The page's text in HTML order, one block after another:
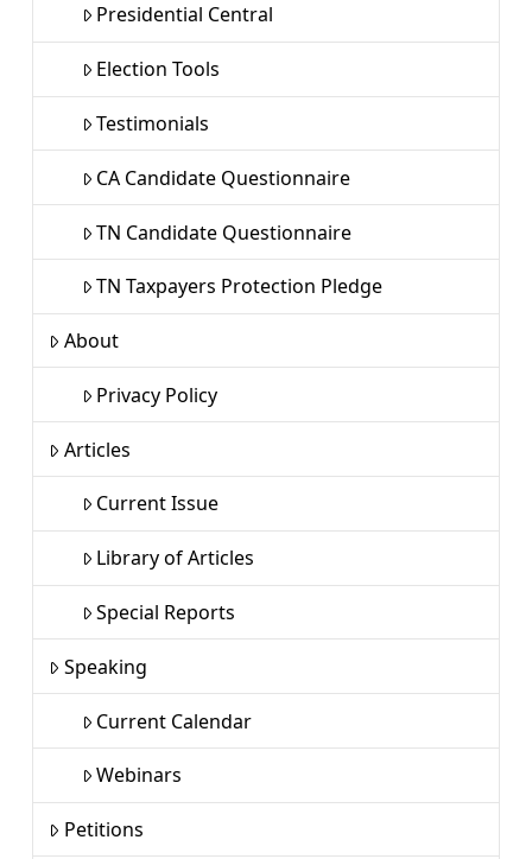
Presidential Central
Election Tools
Testimonials
CA Candidate Questionnaire
TN Candidate Questionnaire
TN Taxpayers Protection Pledge
About
Privacy Policy
Articles
Current Issue
Library of Articles
Special Reports
Speaking
Current Calendar
Webinars
Petitions